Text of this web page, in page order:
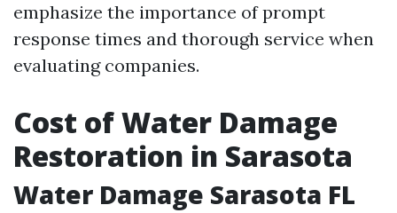
emphasize the importance of prompt
response times and thorough service when
evaluating companies.
Cost of Water Damage
Restoration in Sarasota
Water Damage Sarasota FL